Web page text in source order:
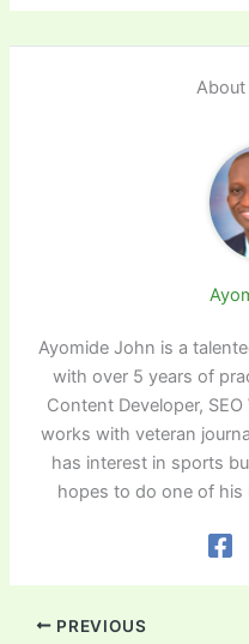
About
Ayomide John is a
with over 5 years of
Content Developer,
works with veteran
has interest in sports
hopes to do one of his
PREVIOUS